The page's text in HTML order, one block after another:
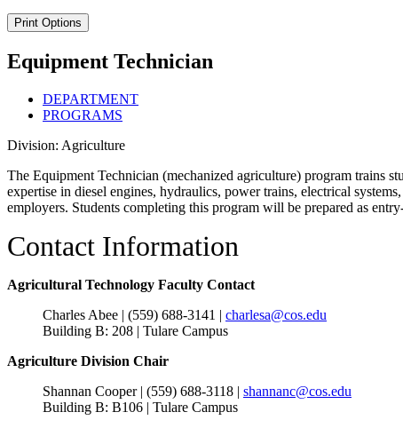
Print Options
Equipment Technician
DEPARTMENT
PROGRAMS
Division: Agriculture
The Equipment Technician (mechanized agriculture) program trains
expertise in diesel engines, hydraulics, power trains, electrical
employers. Students completing this program will be prepared as
Contact Information
Agricultural Technology Faculty Contact
Charles Abee | (559) 688-3141 | charlesa@cos.edu
Building B: 208 | Tulare Campus
Agriculture Division Chair
Shannan Cooper | (559) 688-3118 | shannanc@cos.edu
Building B: B106 | Tulare Campus